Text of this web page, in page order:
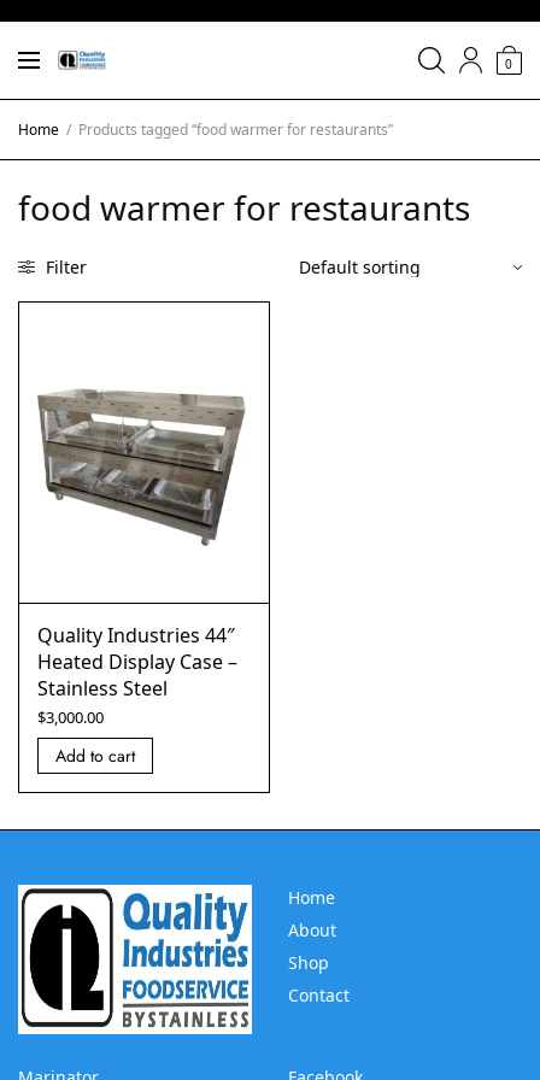
0
Home / Products tagged “food warmer for restaurants”
food warmer for restaurants
Filter
Quality Industries 44″
Heated Display Case –
Stainless Steel
$3,000.00
Add to cart
Home
About
Shop
Contact